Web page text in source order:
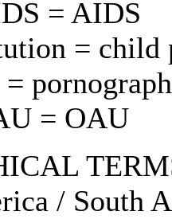
= AIDS
=
= OAU
/ South